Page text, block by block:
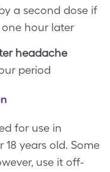
a second dose if
hour later
headache
period
for use in
years old. Some
use it off-